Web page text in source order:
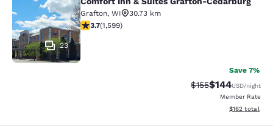
Comfort Inn & Suites Grafton-
23
Grafton, WI
30.73 km
3.67 stars rating. Good. 1599 reviews
3.7(1,599)
Save 7%
Strikethrough Rate:
$155Discounted
$144USD/night
Member Rate
View
$162 total